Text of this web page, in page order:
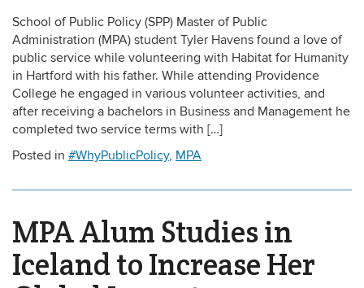
School of Public Policy (SPP) Master of Public
Administration (MPA) student Tyler Havens found a love of
public service while volunteering with Habitat for Humanity
in Hartford with his father. While attending Providence
College he engaged in various volunteer activities, and
after receiving a bachelors in Business and Management he
completed two service terms with […]
Posted in #WhyPublicPolicy, MPA
MPA Alum Studies in
Iceland to Increase Her